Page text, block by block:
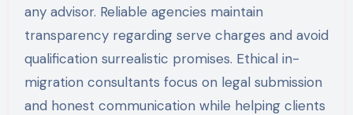
any advisor. Reliable agencies maintain
transparency regarding serve charges and avoid
qualification surrealistic promises. Ethical in-
migration consultants focus on legal submission
and honest communication while helping clients